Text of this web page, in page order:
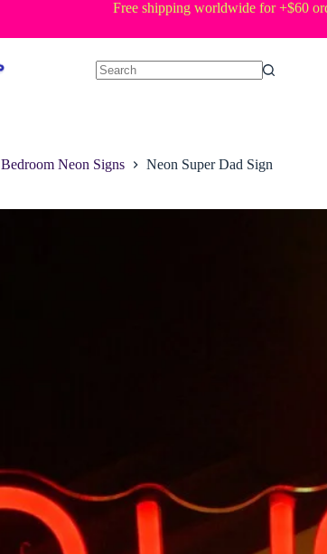
Free shipping worldwide for +$60
Bedroom Neon Signs Neon Super Dad Sign